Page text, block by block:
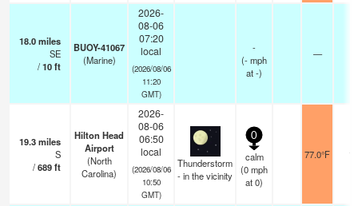
18.0miles
SE
/10ft
BUOY-41067
(Marine)
2026-
08-06
07:20
local
(2026/08/06
11:20
GMT)
-
(-mph
at -)
—
19.3miles
S
/689ft
Hilton Head
Airport
(North
Carolina)
2026-
08-06
06:50
local
(2026/08/06
10:50
GMT)
Thunderstorm
- in the vicinity
0
calm
(0mph
at 0)
77.0°F 16